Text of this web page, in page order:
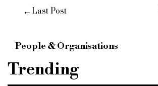
←Last Post
People & Organisations
bridging and commercial
specialist finance market
Trending